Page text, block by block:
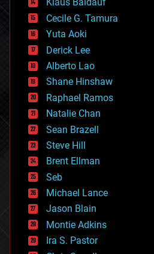
cybercrime/malcode
cyborgs
defense
disruptive technology
driverless cars
drones
economics
education
electronics
employment
encryption
energy
engineering
entertainment
environmental
ethics
events
evolution
existential risks
exoskeleton
finance
Klaus Baldauf
Cecile G. Tamura
Yuta Aoki
Derick Lee
Alberto Lao
Shane Hinshaw
Raphael Ramos
Natalie Chan
Sean Brazell
Steve Hill
Brent Ellman
Seb
Michael Lance
Jason Blain
Montie Adkins
Ira S. Pastor